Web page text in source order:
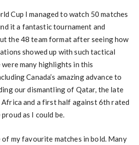
Cup I managed to watch 50 matches
it a fantastic tournament and
the 48 team format after seeing how
showed up with such tactical
many highlights in this
Canada’s amazing advance to
our dismantling of Qatar, the late
and a first half against 6th rated
as I could be.
of my favourite matches in bold. Many